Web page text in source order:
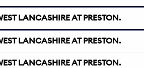
LANCASHIRE AT PRESTON.
LANCASHIRE AT PRESTON.
LANCASHIRE AT PRESTON.